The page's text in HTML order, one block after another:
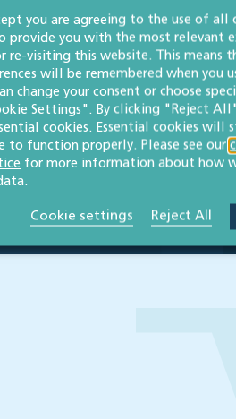
based
to
please
you are agreeing to the use of all
provide you with the most relevant
re-visiting this website. This means
will be remembered when you
change your consent or choose
Settings". By clicking "Reject
cookies. Essential cookies will
to function properly. Please see our
for more information about how
Cookie settings Reject All